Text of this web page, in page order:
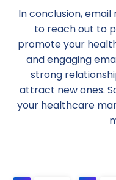
In conclusion,
to reach out to
promote your
and engaging
strong
attract new ones.
your healthcare